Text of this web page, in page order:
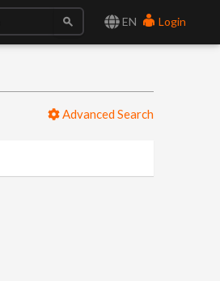
EN Login
Advanced Search